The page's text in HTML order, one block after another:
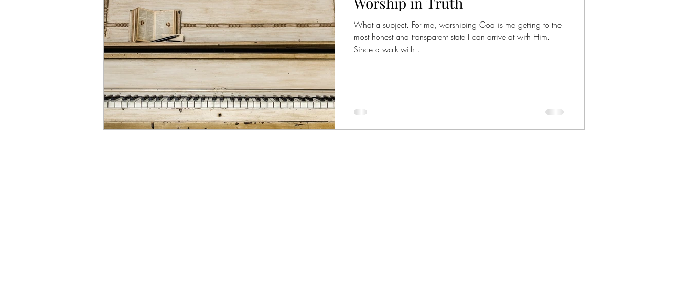
What a subject. For me, worshiping God is me getting to the
most honest and transparent state I can arrive at with Him.
Since a walk with...